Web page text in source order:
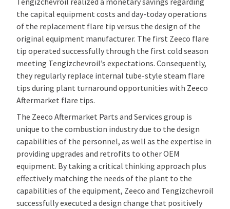
the capital equipment costs and day-today operations
of the replacement flare tip versus the design of the
original equipment manufacturer. The first Zeeco flare
tip operated successfully through the first cold season
meeting Tengizchevroil’s expectations. Consequently,
they regularly replace internal tube-style steam flare
tips during plant turnaround opportunities with Zeeco
Aftermarket flare tips.
The Zeeco Aftermarket Parts and Services group is
unique to the combustion industry due to the design
capabilities of the personnel, as well as the expertise in
providing upgrades and retrofits to other OEM
equipment. By taking a critical thinking approach plus
effectively matching the needs of the plant to the
capabilities of the equipment, Zeeco and Tengizchevroil
successfully executed a design change that positively